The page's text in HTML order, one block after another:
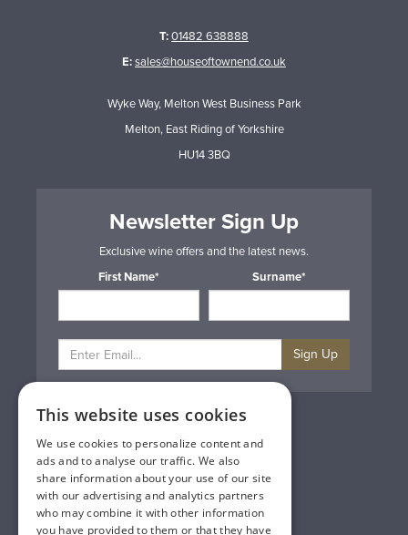
T:01482 638888
E:sales@houseoftownend.co.uk
Wyke Way, Melton West Business Park
Melton, East Riding of Yorkshire
HU14 3BQ
Newsletter Sign Up
Exclusive wine offers and the latest news.
First Name*
Surname*
Sign Up
Privacy & Cookie Policy
Gift Cards
Terms & Conditions
Delivery & Returns
Trade
Contact Us
Site Map
This website uses cookies
We use cookies to personalize content and
ads and to analyse our traffic. We also
share information about your use of our site
with our advertising and analytics partners
who may combine it with other information
you have provided to them or that they have